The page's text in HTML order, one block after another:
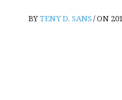
BYTENY D. SANS/ON